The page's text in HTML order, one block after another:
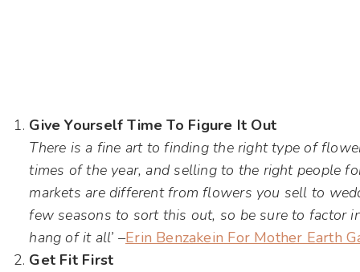
Give Yourself Time To Figure It Out
There is a fine art to finding the right type of
times of the year, and selling to the right people
markets are different from flowers you sell to
few seasons to sort this out, so be sure to factor
hang of it all’ –Erin Benzakein For Mother Earth
Get Fit First